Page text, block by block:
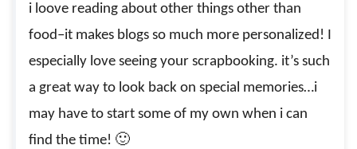
i loove reading about other things other than
food–it makes blogs so much more personalized! I
especially love seeing your scrapbooking. it’s such
a great way to look back on special memories…i
may have to start some of my own when i can
find the time! 🙂